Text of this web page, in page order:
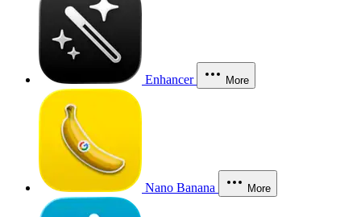
Enhancer More
Nano Banana More